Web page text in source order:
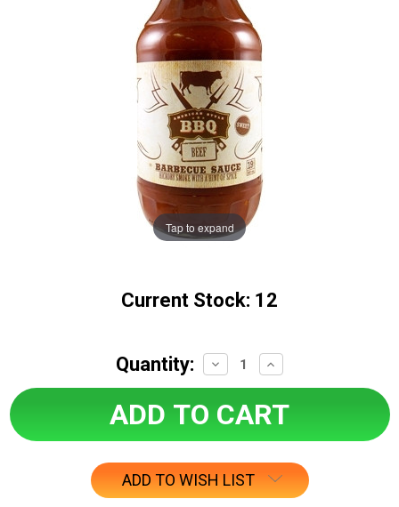
Tap to expand
Current Stock: 12
Quantity:
Decrease
Quantity:
Increase
Quantity:
ADD TO WISH LIST